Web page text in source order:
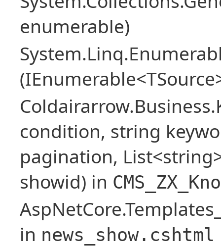
enumerable)
condition, string
pagination,
showid) in
in news_show.cshtml